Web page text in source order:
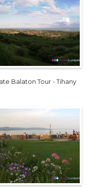
Balaton Tour - Tihany